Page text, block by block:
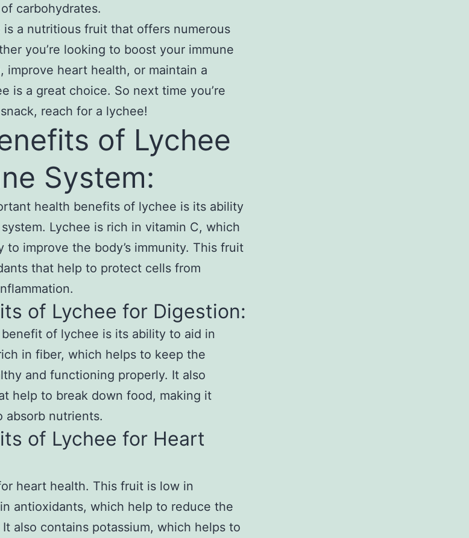
carbohydrates.
a nutritious fruit that offers numerous
you’re looking to boost your immune
improve heart health, or maintain a
is a great choice. So next time you’re
reach for a lychee!
of Lychee
System:
health benefits of lychee is its ability
Lychee is rich in vitamin C, which
to improve the body’s immunity. This fruit
that help to protect cells from
of Lychee for Digestion:
of lychee is its ability to aid in
in fiber, which helps to keep the
and functioning properly. It also
help to break down food, making it
absorb nutrients.
of Lychee for Heart
heart health. This fruit is low in
antioxidants, which help to reduce the
also contains potassium, which helps to